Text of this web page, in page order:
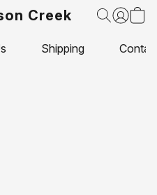
Creek
Shipping